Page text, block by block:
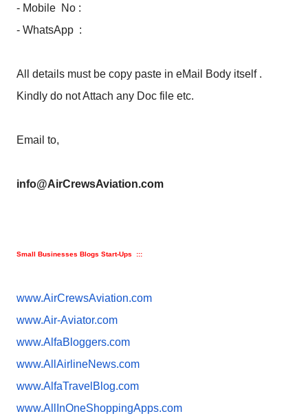
- Mobile No :
- WhatsApp :
All details must be copy paste in eMail Body itself .
Kindly do not Attach any Doc file etc.
Email to,
info@AirCrewsAviation.com
Small Businesses Blogs Start-Ups :::
www.AirCrewsAviation.com
www.Air-Aviator.com
www.AlfaBloggers.com
www.AllAirlineNews.com
www.AlfaTravelBlog.com
www.AllInOneShoppingApps.com